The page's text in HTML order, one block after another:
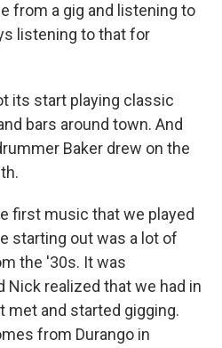
from a gig and listening to
listening to that for
its start playing classic
bars around town. And
Baker drew on the
first music that we played
starting out was a lot of
the '30s. It was
Nick realized that we had in
and started gigging.
from Durango in